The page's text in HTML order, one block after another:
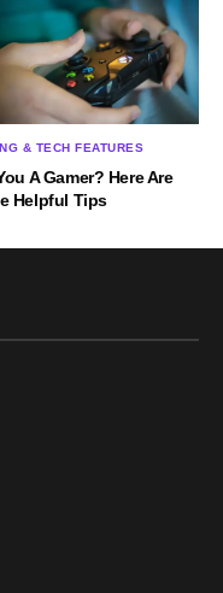
& TECH FEATURES
A Gamer? Here Are
Helpful Tips